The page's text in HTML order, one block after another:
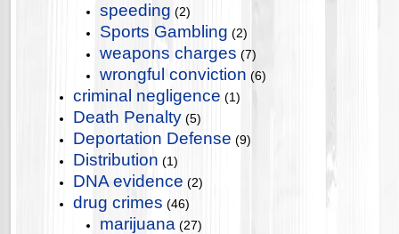
speeding (2)
Sports Gambling (2)
weapons charges (7)
wrongful conviction (6)
criminal negligence (1)
Death Penalty (5)
Deportation Defense (9)
Distribution (1)
DNA evidence (2)
drug crimes (46)
marijuana (27)